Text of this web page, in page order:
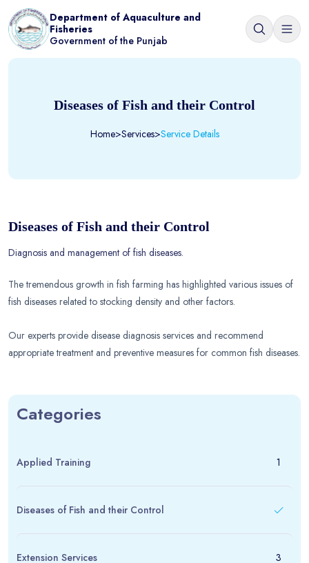
Department of Aquaculture and
Fisheries
Government of the Punjab
Diseases of Fish and their Control
Home>Services>Service Details
Diseases of Fish and their Control
Diagnosis and management of fish diseases.
The tremendous growth in fish farming has highlighted various issues of
fish diseases related to stocking density and other factors.
Our experts provide disease diagnosis services and recommend
appropriate treatment and preventive measures for common fish diseases.
Categories
Applied Training 1
Diseases of Fish and their Control
Extension Services 3